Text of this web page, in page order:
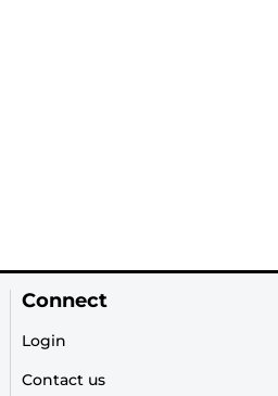
Connect
Login
Contact us